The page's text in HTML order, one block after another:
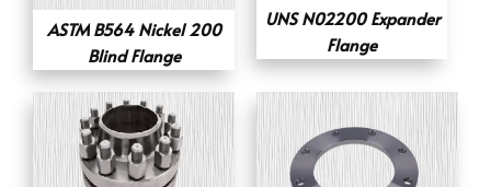
ASTM B564 Nickel 200
Blind Flange
UNS N02200 Expander
Flange